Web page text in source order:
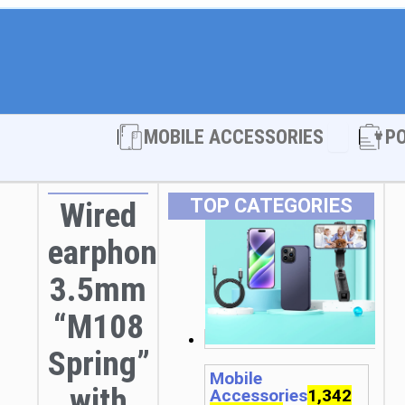
MOBILE ACCESSORIES Open
Wired
earphones
3.5mm
“M108
Spring”
TOP CATEGORIES
Mobile
Accessories1,342